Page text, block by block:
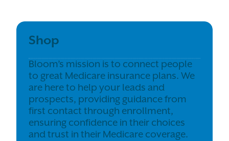
Shop
Bloom’s mission is to connect people
to great Medicare insurance plans. We
are here to help your leads and
prospects, providing guidance from
first contact through enrollment,
ensuring confidence in their choices
and trust in their Medicare coverage.